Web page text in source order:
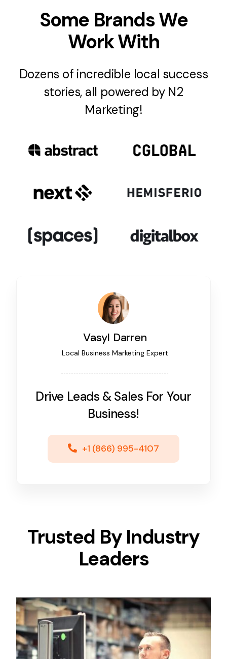
Some Brands We
Work With
Dozens of incredible local success
stories, all powered by N2
Marketing!
Vasyl Darren
Local Business Marketing Expert
Drive Leads & Sales For Your
Business!
+1 (866) 995-4107
Trusted By Industry
Leaders